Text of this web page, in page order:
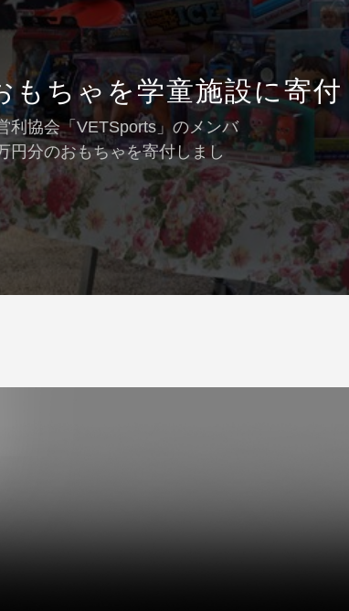
もちゃを学童施設に寄付
利協会「VETSports」のメンバ
円分のおもちゃを寄付しまし